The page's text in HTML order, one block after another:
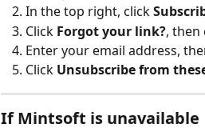
In the top right, click
Click Forgot your link?,
Enter your email address,
Click Unsubscribe from
If Mintsoft is unavailable